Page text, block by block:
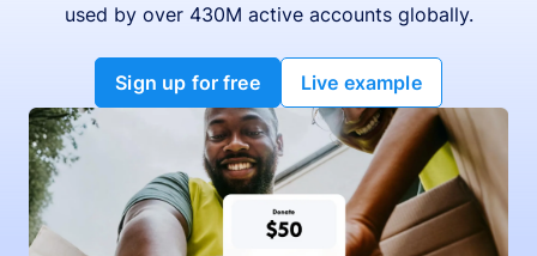
used by over 430M active accounts globally.
Sign up for free Live example